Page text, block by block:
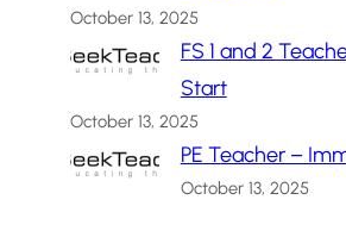
October 13, 2025
FS 1 and 2
Start
October 13, 2025
PE Teacher –
October 13, 2025